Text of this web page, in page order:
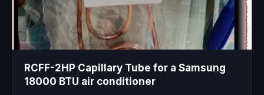
RCFF-2HP Capillary Tube for a Samsung
18000 BTU air conditioner